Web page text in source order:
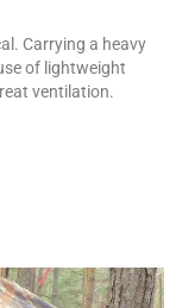
Carrying a heavy
of lightweight
ventilation.